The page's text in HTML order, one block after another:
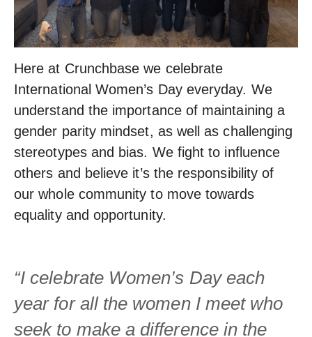
Here at Crunchbase we celebrate
International Women’s Day everyday. We
understand the importance of maintaining a
gender parity mindset, as well as challenging
stereotypes and bias. We fight to influence
others and believe it’s the responsibility of
our whole community to move towards
equality and opportunity.
“I celebrate Women’s Day each
year for all the women I meet who
seek to make a difference in the